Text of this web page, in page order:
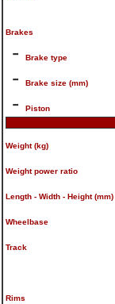
Brakes
- Brake type
-
Brake size (mm)
-
Piston
Weight (kg)
Weight power ratio
Length - Width - Height (mm)
Wheelbase
Track
Rims